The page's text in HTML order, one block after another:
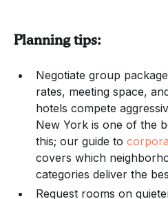
Planning tips:
Negotiate group
rates, meeting space,
hotels compete
New York is one of the
this; our guide to
covers which
categories deliver the
Request rooms on